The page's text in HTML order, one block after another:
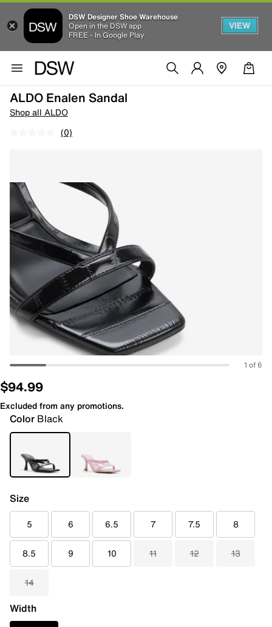
DSW Designer Shoe Warehouse
Open in the DSW app
FREE - In Google Play
VIEW
ALDO Enalen Sandal
Shop all ALDO
(0)
1 of 6
$94.99
Excluded from any promotions.
Color Black
Size
5 6 6.5 7 7.5 8
8.5 9 10 11 12 13
14
Width